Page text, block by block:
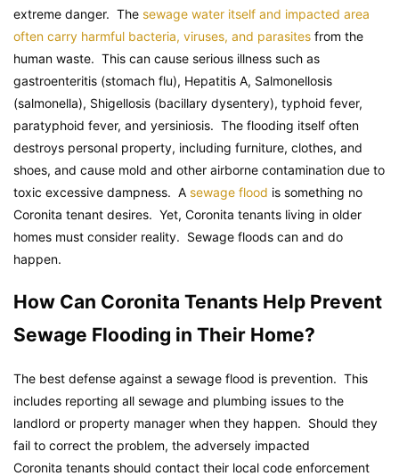
extreme danger. The sewage water itself and impacted area
often carry harmful bacteria, viruses, and parasites from the
human waste. This can cause serious illness such as
gastroenteritis (stomach flu), Hepatitis A, Salmonellosis
(salmonella), Shigellosis (bacillary dysentery), typhoid fever,
paratyphoid fever, and yersiniosis. The flooding itself often
destroys personal property, including furniture, clothes, and
shoes, and cause mold and other airborne contamination due to
toxic excessive dampness. A sewage flood is something no
Coronita tenant desires. Yet, Coronita tenants living in older
homes must consider reality. Sewage floods can and do
happen.
How Can Coronita Tenants Help Prevent
Sewage Flooding in Their Home?
The best defense against a sewage flood is prevention. This
includes reporting all sewage and plumbing issues to the
landlord or property manager when they happen. Should they
fail to correct the problem, the adversely impacted
Coronita tenants should contact their local code enforcement